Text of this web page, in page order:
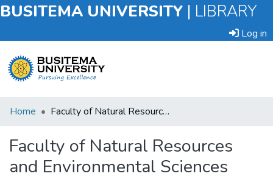
BUSITEMA UNIVERSITY | LIBRARY
Log in
Submit
Item
Browse
Home Faculty of Natural Resources and Environmental Sciences
Faculty of Natural Resources
and Environmental Sciences